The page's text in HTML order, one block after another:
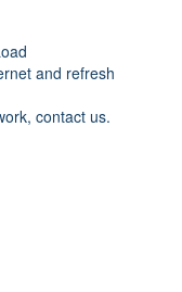
and refresh
contact us.